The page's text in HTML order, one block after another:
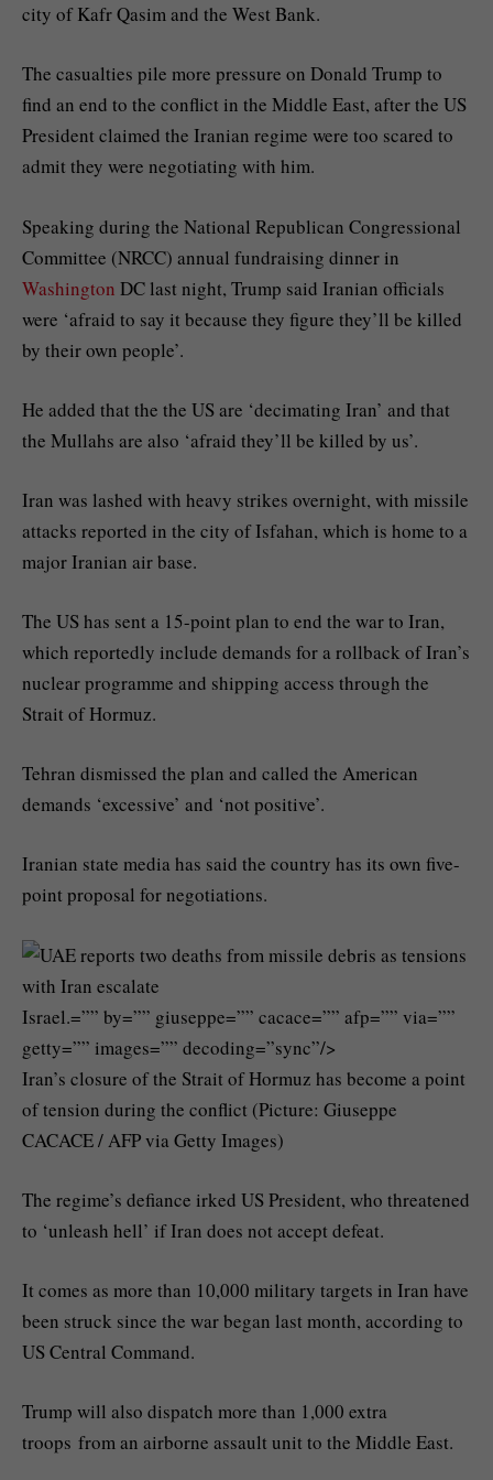
city of Kafr Qasim and the West Bank.
The casualties pile more pressure on Donald Trump to
find an end to the conflict in the Middle East, after the US
President claimed the Iranian regime were too scared to
admit they were negotiating with him.
Speaking during the National Republican Congressional
Committee (NRCC) annual fundraising dinner in
Washington DC last night, Trump said Iranian officials
were ‘afraid to say it because they figure they’ll be killed
by their own people’.
He added that the the US are ‘decimating Iran’ and that
the Mullahs are also ‘afraid they’ll be killed by us’.
Iran was lashed with heavy strikes overnight, with missile
attacks reported in the city of Isfahan, which is home to a
major Iranian air base.
The US has sent a 15-point plan to end the war to Iran,
which reportedly include demands for a rollback of Iran’s
nuclear programme and shipping access through the
Strait of Hormuz.
Tehran dismissed the plan and called the American
demands ‘excessive’ and ‘not positive’.
Iranian state media has said the country has its own five-
point proposal for negotiations.
Israel.=”” by=”” giuseppe=”” cacace=”” afp=”” via=””
getty=”” images=”” decoding=”sync”/>
Iran’s closure of the Strait of Hormuz has become a point
of tension during the conflict (Picture: Giuseppe
CACACE / AFP via Getty Images)
The regime’s defiance irked US President, who threatened
to ‘unleash hell’ if Iran does not accept defeat.
It comes as more than 10,000 military targets in Iran have
been struck since the war began last month, according to
US Central Command.
Trump will also dispatch more than 1,000 extra
troops from an airborne assault unit to the Middle East.